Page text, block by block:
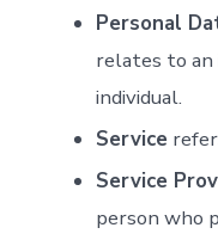
Personal
relates to
individual.
Service
Service
person who